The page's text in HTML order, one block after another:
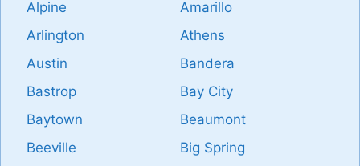
Alpine
Amarillo
Arlington
Athens
Austin
Bandera
Bastrop
Bay City
Baytown
Beaumont
Beeville
Big Spring